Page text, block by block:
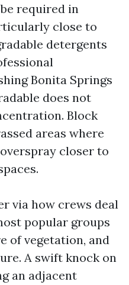
required in
close to
detergents
Bonita Springs
does not
Block
areas where
closer to
via how crews deal
popular groups
of vegetation, and
A swift knock on
an adjacent